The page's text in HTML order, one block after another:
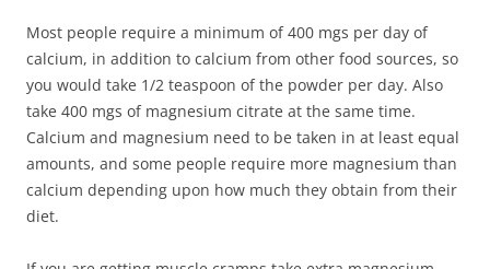
Most people require a minimum of 400 mgs per day of
calcium, in addition to calcium from other food sources, so
you would take 1/2 teaspoon of the powder per day. Also
take 400 mgs of magnesium citrate at the same time.
Calcium and magnesium need to be taken in at least equal
amounts, and some people require more magnesium than
calcium depending upon how much they obtain from their
diet.